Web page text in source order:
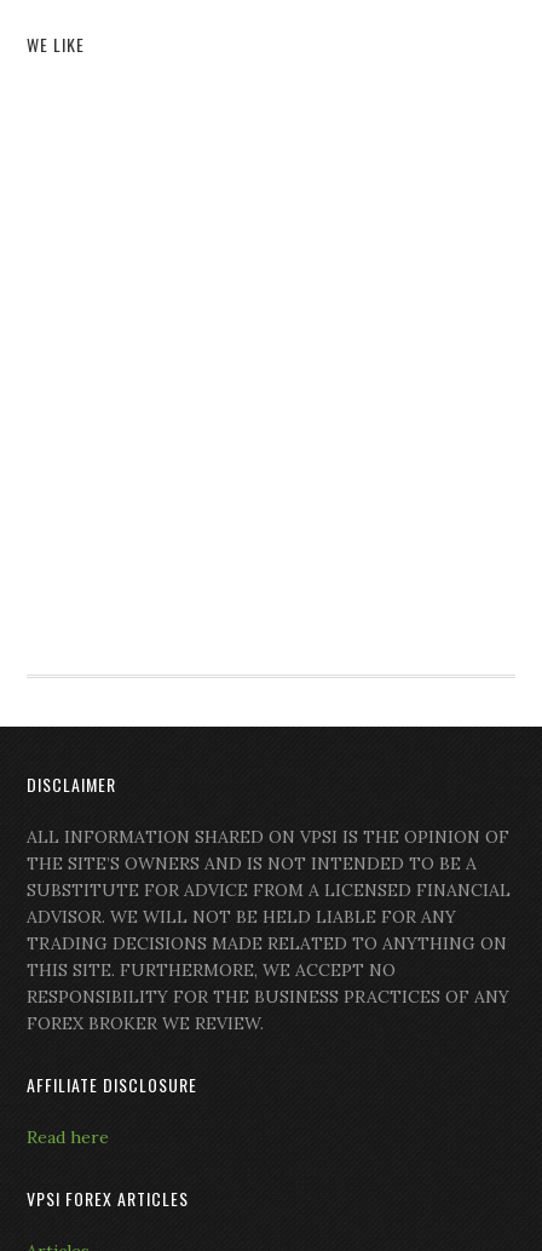
WE LIKE
DISCLAIMER
ALL INFORMATION SHARED ON VPSI IS THE OPINION OF
THE SITE’S OWNERS AND IS NOT INTENDED TO BE A
SUBSTITUTE FOR ADVICE FROM A LICENSED FINANCIAL
ADVISOR. WE WILL NOT BE HELD LIABLE FOR ANY
TRADING DECISIONS MADE RELATED TO ANYTHING ON
THIS SITE. FURTHERMORE, WE ACCEPT NO
RESPONSIBILITY FOR THE BUSINESS PRACTICES OF ANY
FOREX BROKER WE REVIEW.
AFFILIATE DISCLOSURE
Read here
VPSI FOREX ARTICLES